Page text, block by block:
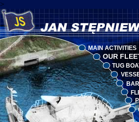
>
MAIN ACTIVITIES
OUR
TUG